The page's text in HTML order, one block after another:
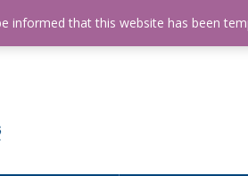
License Number: 32003151 Phone:
informed that this website has been